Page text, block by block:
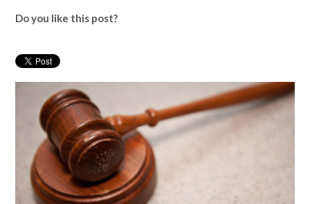
Do you like this post?